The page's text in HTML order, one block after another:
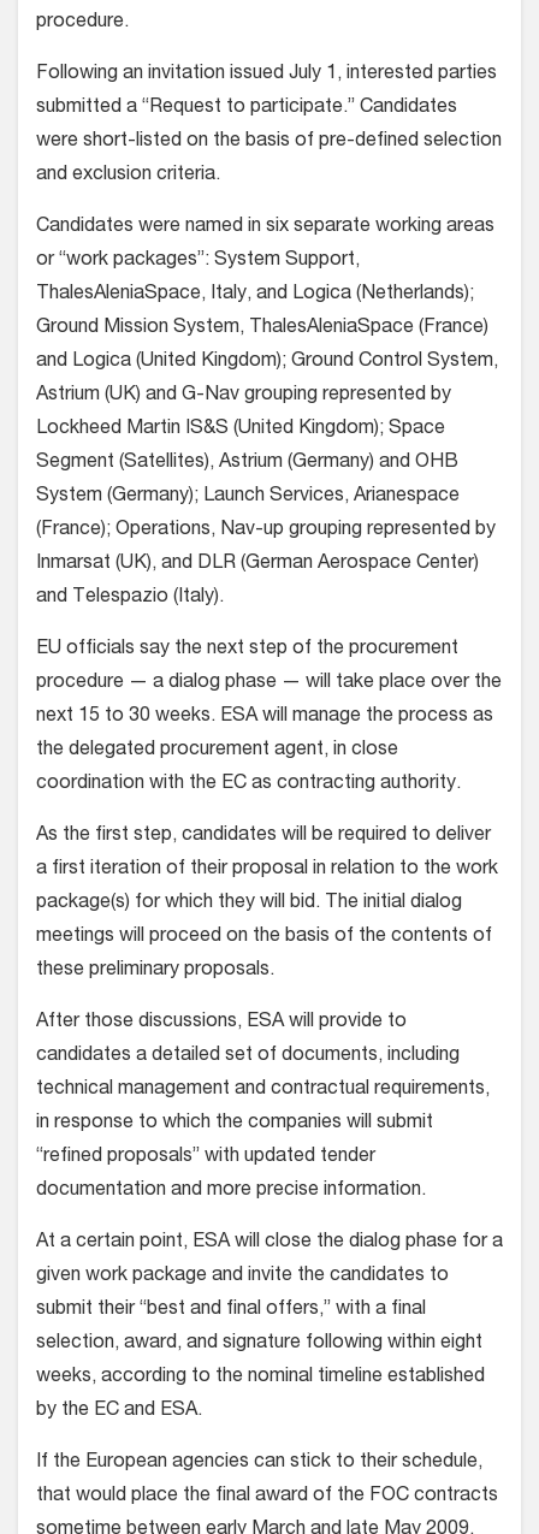
procedure.
Following an invitation issued July 1, interested parties
submitted a “Request to participate.” Candidates
were short-listed on the basis of pre-defined selection
and exclusion criteria.
Candidates were named in six separate working areas
or “work packages”: System Support,
ThalesAleniaSpace, Italy, and Logica (Netherlands);
Ground Mission System, ThalesAleniaSpace (France)
and Logica (United Kingdom); Ground Control System,
Astrium (UK) and G-Nav grouping represented by
Lockheed Martin IS&S (United Kingdom); Space
Segment (Satellites), Astrium (Germany) and OHB
System (Germany); Launch Services, Arianespace
(France); Operations, Nav-up grouping represented by
Inmarsat (UK), and DLR (German Aerospace Center)
and Telespazio (Italy).
EU officials say the next step of the procurement
procedure — a dialog phase — will take place over the
next 15 to 30 weeks. ESA will manage the process as
the delegated procurement agent, in close
coordination with the EC as contracting authority.
As the first step, candidates will be required to deliver
a first iteration of their proposal in relation to the work
package(s) for which they will bid. The initial dialog
meetings will proceed on the basis of the contents of
these preliminary proposals.
After those discussions, ESA will provide to
candidates a detailed set of documents, including
technical management and contractual requirements,
in response to which the companies will submit
“refined proposals” with updated tender
documentation and more precise information.
At a certain point, ESA will close the dialog phase for a
given work package and invite the candidates to
submit their “best and final offers,” with a final
selection, award, and signature following within eight
weeks, according to the nominal timeline established
by the EC and ESA.
If the European agencies can stick to their schedule,
that would place the final award of the FOC contracts